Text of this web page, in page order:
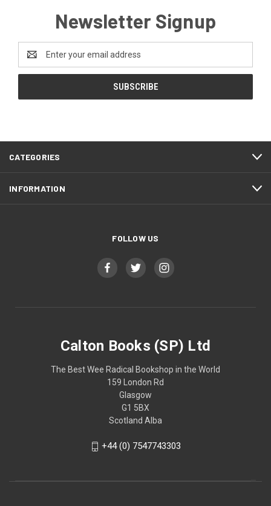
Newsletter Signup
Email
Address
CATEGORIES
INFORMATION
FOLLOW US
Calton Books (SP) Ltd
The Best Wee Radical Bookshop in the World
159 London Rd
Glasgow
G1 5BX
Scotland Alba
+44 (0) 7547743303